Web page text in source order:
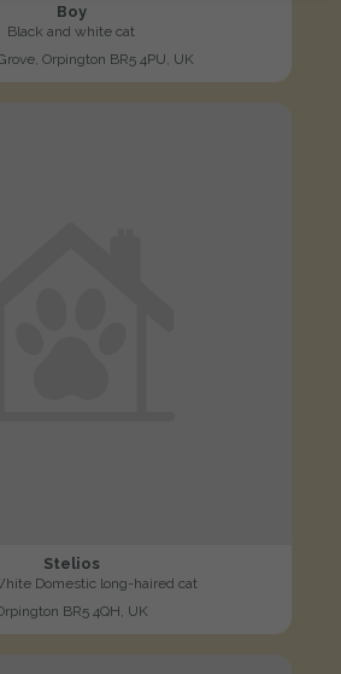
Boy
Black and white cat
Orpington BR5 4PU, UK
Stelios
Domestic long-haired cat
BR5 4QH, UK